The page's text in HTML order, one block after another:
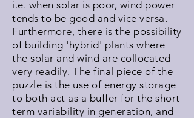
i.e. when solar is poor, wind power
tends to be good and vice versa.
Furthermore, there is the possibility
of building 'hybrid' plants where
the solar and wind are collocated
very readily. The final piece of the
puzzle is the use of energy storage
to both act as a buffer for the short
term variability in generation, and